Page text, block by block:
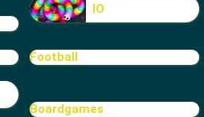
IO
Football
Boardgames